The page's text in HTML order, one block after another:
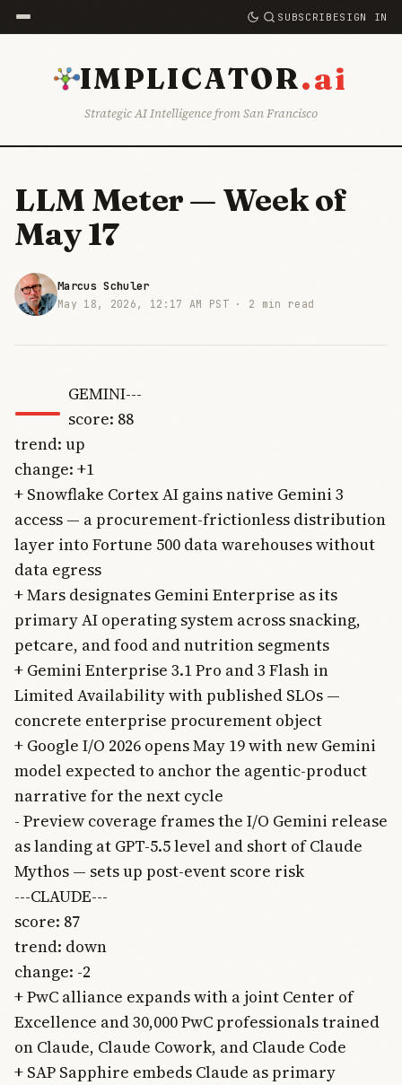
SUBSCRIBESIGN IN
IMPLICATOR.ai
Strategic AI Intelligence from San Francisco
LLM Meter — Week of
May 17
Marcus Schuler
May 18, 2026, 12:17 AM PST · 2 min read
— GEMINI---
score: 88
trend: up
change: +1
+ Snowflake Cortex AI gains native Gemini 3
access — a procurement-frictionless distribution
layer into Fortune 500 data warehouses without
data egress
+ Mars designates Gemini Enterprise as its
primary AI operating system across snacking,
petcare, and food and nutrition segments
+ Gemini Enterprise 3.1 Pro and 3 Flash in
Limited Availability with published SLOs —
concrete enterprise procurement object
+ Google I/O 2026 opens May 19 with new Gemini
model expected to anchor the agentic-product
narrative for the next cycle
- Preview coverage frames the I/O Gemini release
as landing at GPT-5.5 level and short of Claude
Mythos — sets up post-event score risk
---CLAUDE---
score: 87
trend: down
change: -2
+ PwC alliance expands with a joint Center of
Excellence and 30,000 PwC professionals trained
on Claude, Claude Cowork, and Claude Code
+ SAP Sapphire embeds Claude as primary